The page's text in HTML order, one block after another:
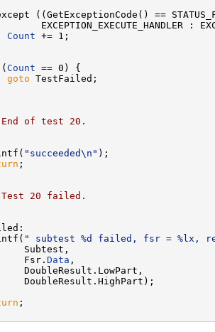
((GetExceptionCode() ==
:
Count += 1;
( Count == 0) {
goto TestFailed;
of test 20.
"succeeded\n" );
;
20 failed.
" subtest %d failed, fsr = %lx,
Subtest,
Fsr. Data ,
DoubleResult.LowPart,
DoubleResult.HighPart);
;